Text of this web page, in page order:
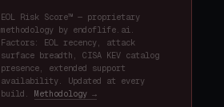
EOL Risk Score™ — proprietary
methodology by endoflife.ai.
Factors: EOL recency, attack
surface breadth, CISA KEV catalog
presence, extended support
availability. Updated at every
build. Methodology →